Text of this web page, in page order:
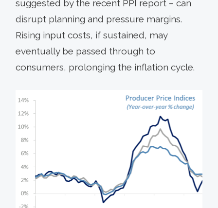
suggested by the recent PPI report – can
disrupt planning and pressure margins.
Rising input costs, if sustained, may
eventually be passed through to
consumers, prolonging the inflation cycle.